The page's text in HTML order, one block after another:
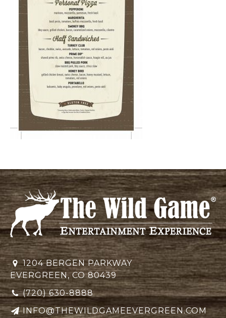
1204 BERGEN PARKWAY
EVERGREEN, CO 80439
(720) 630-8888
INFO@THEWILDGAMEEVERGREEN.COM